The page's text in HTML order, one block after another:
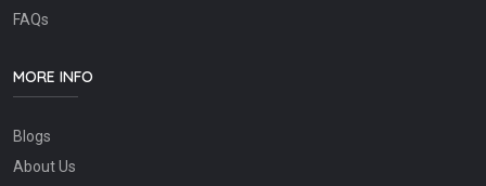
FAQs
MORE INFO
Blogs
About Us